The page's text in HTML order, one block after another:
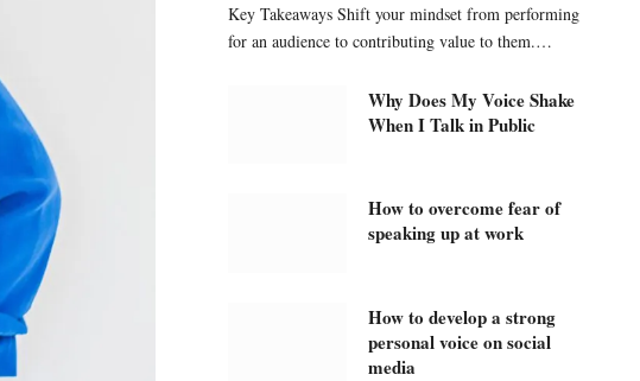
Key Takeaways Shift your mindset from performing
for an audience to contributing value to them.…
Why Does My Voice Shake
When I Talk in Public
How to overcome fear of
speaking up at work
How to develop a strong
personal voice on social
media